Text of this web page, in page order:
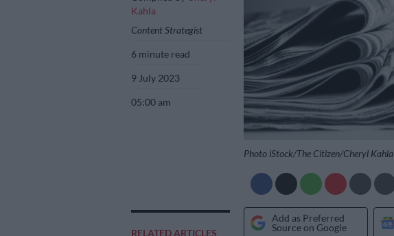
Kahla
Content Strategist
6 minute read
9 July 2023
05:00 am
RELATED ARTICLES
Photo iStock/The Citizen/Cheryl Kahla
Add as Preferred
Source on Google